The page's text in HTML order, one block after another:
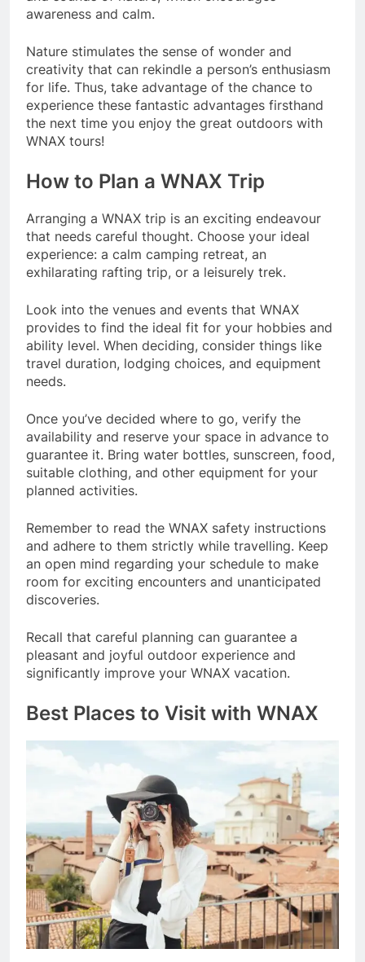
awareness and calm.
Nature stimulates the sense of wonder and
creativity that can rekindle a person’s enthusiasm
for life. Thus, take advantage of the chance to
experience these fantastic advantages firsthand
the next time you enjoy the great outdoors with
WNAX tours!
How to Plan a WNAX Trip
Arranging a WNAX trip is an exciting endeavour
that needs careful thought. Choose your ideal
experience: a calm camping retreat, an
exhilarating rafting trip, or a leisurely trek.
Look into the venues and events that WNAX
provides to find the ideal fit for your hobbies and
ability level. When deciding, consider things like
travel duration, lodging choices, and equipment
needs.
Once you’ve decided where to go, verify the
availability and reserve your space in advance to
guarantee it. Bring water bottles, sunscreen, food,
suitable clothing, and other equipment for your
planned activities.
Remember to read the WNAX safety instructions
and adhere to them strictly while travelling. Keep
an open mind regarding your schedule to make
room for exciting encounters and unanticipated
discoveries.
Recall that careful planning can guarantee a
pleasant and joyful outdoor experience and
significantly improve your WNAX vacation.
Best Places to Visit with WNAX